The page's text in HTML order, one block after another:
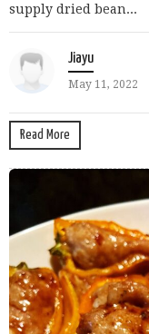
supply dried bean...
Jiayu
May 11, 2022
Read More